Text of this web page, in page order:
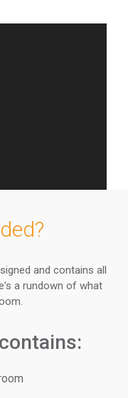
and contains all
a rundown of what